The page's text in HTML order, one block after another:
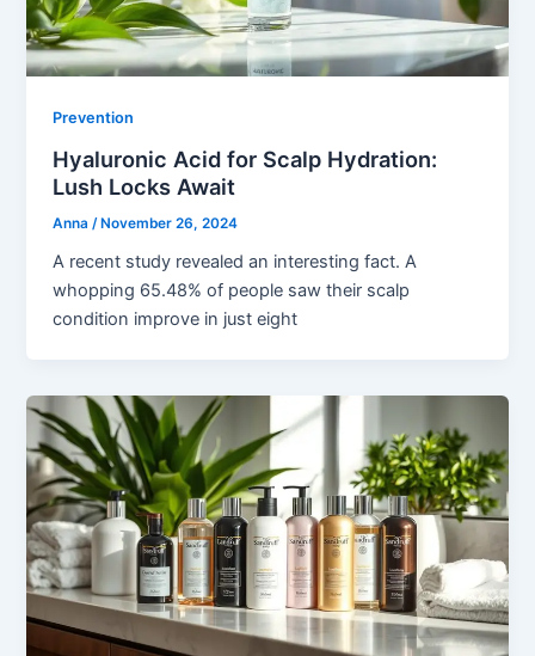
Prevention
Hyaluronic Acid for Scalp Hydration:
Lush Locks Await
Anna /November 26, 2024
A recent study revealed an interesting fact. A
whopping 65.48% of people saw their scalp
condition improve in just eight